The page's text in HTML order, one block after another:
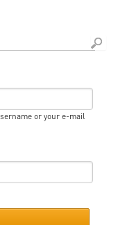
or your e-mail